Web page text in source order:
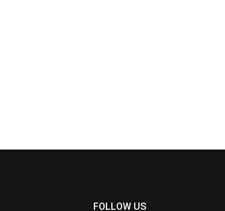
FOLLOW US